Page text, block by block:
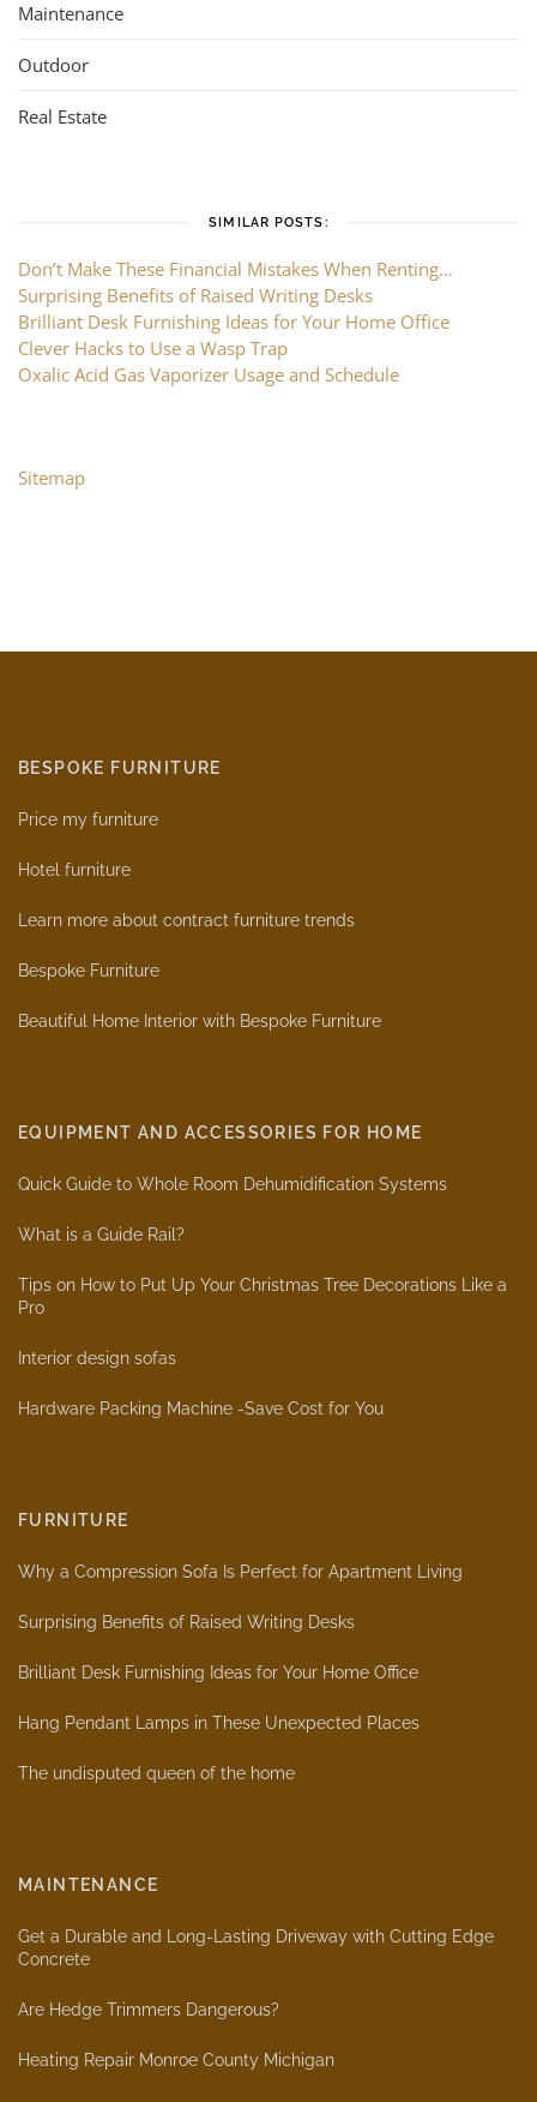
Maintenance
Outdoor
Real Estate
SIMILAR POSTS:
Don’t Make These Financial Mistakes When Renting…
Surprising Benefits of Raised Writing Desks
Brilliant Desk Furnishing Ideas for Your Home Office
Clever Hacks to Use a Wasp Trap
Oxalic Acid Gas Vaporizer Usage and Schedule
Sitemap
BESPOKE FURNITURE
Price my furniture
Hotel furniture
Learn more about contract furniture trends
Bespoke Furniture
Beautiful Home Interior with Bespoke Furniture
EQUIPMENT AND ACCESSORIES FOR HOME
Quick Guide to Whole Room Dehumidification Systems
What is a Guide Rail?
Tips on How to Put Up Your Christmas Tree Decorations Like a
Pro
Interior design sofas
Hardware Packing Machine -Save Cost for You
FURNITURE
Why a Compression Sofa Is Perfect for Apartment Living
Surprising Benefits of Raised Writing Desks
Brilliant Desk Furnishing Ideas for Your Home Office
Hang Pendant Lamps in These Unexpected Places
The undisputed queen of the home
MAINTENANCE
Get a Durable and Long-Lasting Driveway with Cutting Edge
Concrete
Are Hedge Trimmers Dangerous?
Heating Repair Monroe County Michigan